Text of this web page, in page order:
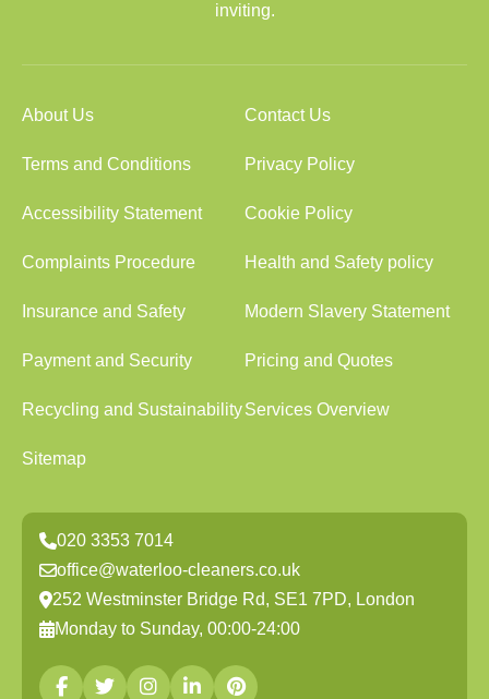
inviting.
About Us Contact Us
Terms and Conditions Privacy Policy
Accessibility Statement Cookie Policy
Complaints Procedure Health and Safety policy
Insurance and Safety Modern Slavery Statement
Payment and Security Pricing and Quotes
Recycling and SustainabilityServices Overview
Sitemap
020 3353 7014
office@waterloo-cleaners.co.uk
252 Westminster Bridge Rd, SE1 7PD, London
Monday to Sunday, 00:00-24:00